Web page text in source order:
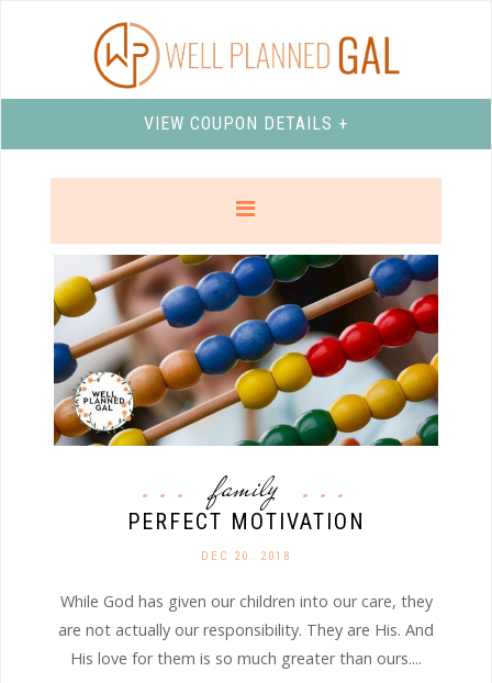
VIEW COUPON DETAILS +
family
PERFECT MOTIVATION
DEC 20. 2018
While God has given our children into our care, they
are not actually our responsibility. They are His. And
His love for them is so much greater than ours....